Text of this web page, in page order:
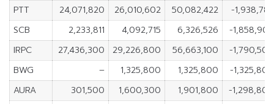
PTT
24,071,820 26,010,602 50,082,422
-1,938,782
SCB
2,233,811 4,092,715 6,326,526
-1,858,904
IRPC
27,436,300 29,226,800 56,663,100
-1,790,500
BWG
– 1,325,800 1,325,800
-1,325,800
AURA
301,500 1,600,300 1,901,800
-1,298,800